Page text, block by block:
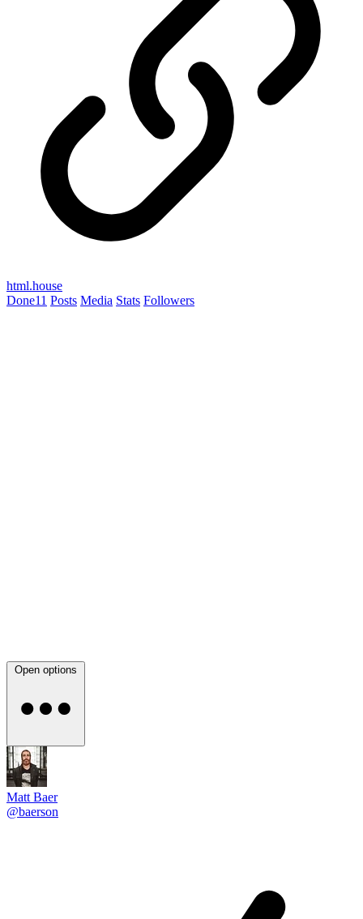
html.house
Done11 Posts Media Stats Followers
Open options
Matt Baer
@baerson